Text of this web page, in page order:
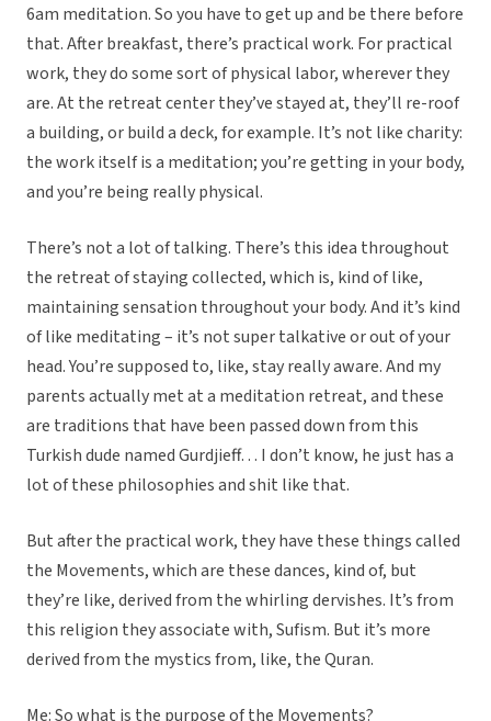
6am meditation. So you have to get up and be there before
that. After breakfast, there’s practical work. For practical
work, they do some sort of physical labor, wherever they
are. At the retreat center they’ve stayed at, they’ll re-roof
a building, or build a deck, for example. It’s not like charity:
the work itself is a meditation; you’re getting in your body,
and you’re being really physical.
There’s not a lot of talking. There’s this idea throughout
the retreat of staying collected, which is, kind of like,
maintaining sensation throughout your body. And it’s kind
of like meditating – it’s not super talkative or out of your
head. You’re supposed to, like, stay really aware. And my
parents actually met at a meditation retreat, and these
are traditions that have been passed down from this
Turkish dude named Gurdjieff… I don’t know, he just has a
lot of these philosophies and shit like that.
But after the practical work, they have these things called
the Movements, which are these dances, kind of, but
they’re like, derived from the whirling dervishes. It’s from
this religion they associate with, Sufism. But it’s more
derived from the mystics from, like, the Quran.
Me: So what is the purpose of the Movements?